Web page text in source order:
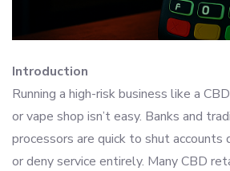
Introduction
Running a high-risk business like a
or vape shop isn’t easy. Banks and
processors are quick to shut accounts
or deny service entirely. Many CBD